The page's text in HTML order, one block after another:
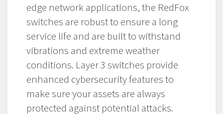
edge network applications, the RedFox
switches are robust to ensure a long
service life and are built to withstand
vibrations and extreme weather
conditions. Layer 3 switches provide
enhanced cybersecurity features to
make sure your assets are always
protected against potential attacks.